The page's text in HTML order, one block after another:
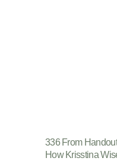
336 From
How Krisstina